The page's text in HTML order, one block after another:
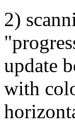
2)
update
with